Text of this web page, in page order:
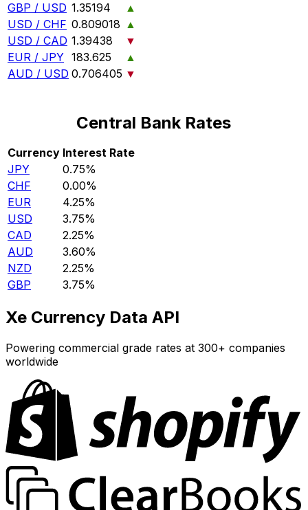
GBP / USD 1.35194
▲
USD / CHF 0.809018 ▲
USD / CAD 1.39438
▼
EUR / JPY 183.625
▲
AUD / USD 0.706405 ▼
Central Bank Rates
Currency Interest Rate
JPY
0.75%
CHF
0.00%
EUR
4.25%
USD
3.75%
CAD
2.25%
AUD
3.60%
NZD
2.25%
GBP
3.75%
Xe Currency Data API
Powering commercial grade rates at 300+ companies
worldwide